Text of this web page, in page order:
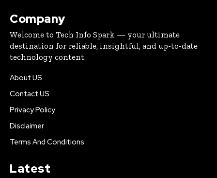
Company
Welcome to Tech Info Spark — your ultimate
destination for reliable, insightful, and up-to-date
technology content.
About US
Contact US
Privacy Policy
Disclaimer
Terms And Conditions
Latest